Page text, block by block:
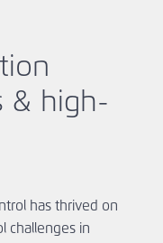
& high-
has thrived on
challenges in